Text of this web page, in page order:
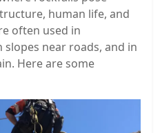
human life, and
often used in
near roads, and in
Here are some